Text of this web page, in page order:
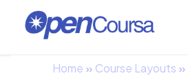
Home » Course Layouts »